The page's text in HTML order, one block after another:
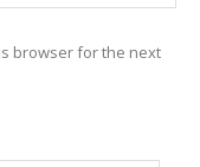
browser for the next